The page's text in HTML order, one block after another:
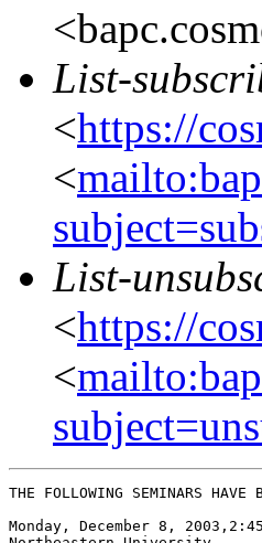
List-
<https://
<
List-
<https://
<
THE FOLLOWING SEMINARS HAVE
Monday, December 8,